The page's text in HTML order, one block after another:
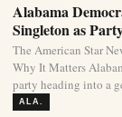
Alabama
Singleton as
The American Star
Why It Matters
party heading into a
ALA.